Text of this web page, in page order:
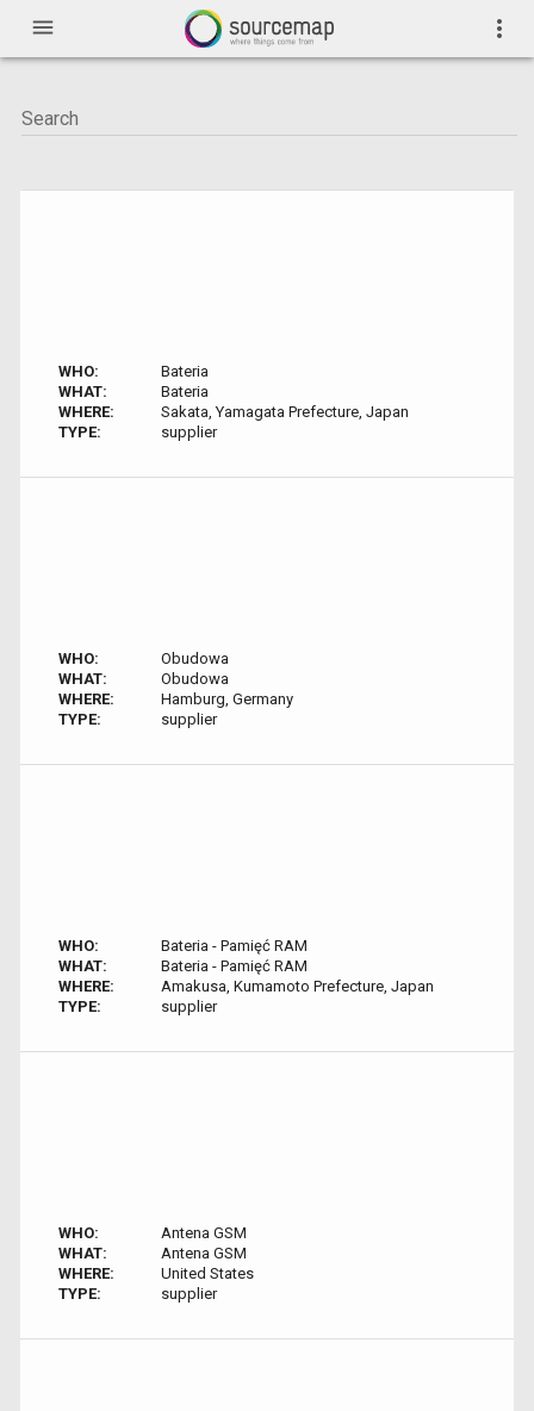
menu more_vert
WHO:
Bateria
WHAT:
Bateria
WHERE:
Sakata, Yamagata Prefecture, Japan
TYPE:
supplier
WHO:
Obudowa
WHAT:
Obudowa
WHERE:
Hamburg, Germany
TYPE:
supplier
WHO:
Bateria - Pamięć RAM
WHAT:
Bateria - Pamięć RAM
WHERE:
Amakusa, Kumamoto Prefecture, Japan
TYPE:
supplier
WHO:
Antena GSM
WHAT:
Antena GSM
WHERE:
United States
TYPE:
supplier